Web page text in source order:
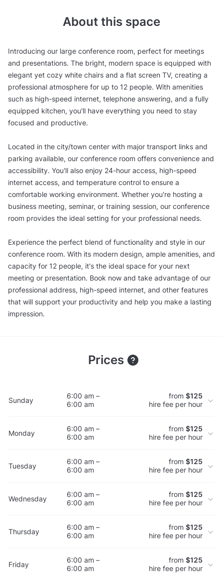
About this space
Introducing our large conference room, perfect for meetings
and presentations. The bright, modern space is equipped with
elegant yet cozy white chairs and a flat screen TV, creating a
professional atmosphere for up to 12 people. With amenities
such as high-speed internet, telephone answering, and a fully
equipped kitchen, you'll have everything you need to stay
focused and productive.
Located in the city/town center with major transport links and
parking available, our conference room offers convenience and
accessibility. You'll also enjoy 24-hour access, high-speed
internet access, and temperature control to ensure a
comfortable working environment. Whether you're hosting a
business meeting, seminar, or training session, our conference
room provides the ideal setting for your professional needs.
Experience the perfect blend of functionality and style in our
conference room. With its modern design, ample amenities, and
capacity for 12 people, it's the ideal space for your next
meeting or presentation. Book now and take advantage of our
professional address, high-speed internet, and other features
that will support your productivity and help you make a lasting
impression.
Prices
Sunday
6:00 am –
6:00 am
from $125
hire fee per hour
Monday
6:00 am –
6:00 am
from $125
hire fee per hour
Tuesday
6:00 am –
6:00 am
from $125
hire fee per hour
Wednesday
6:00 am –
6:00 am
from $125
hire fee per hour
Thursday
6:00 am –
6:00 am
from $125
hire fee per hour
Friday
6:00 am –
6:00 am
from $125
hire fee per hour